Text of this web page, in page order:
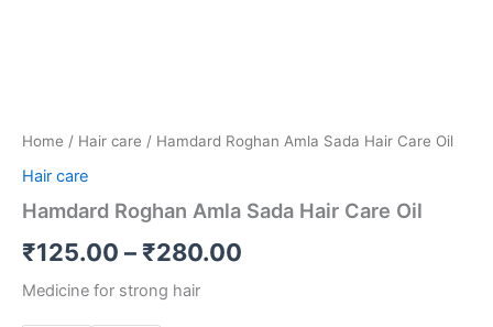
Home / Hair care / Hamdard Roghan Amla Sada Hair Care Oil
Hair care
Hamdard Roghan Amla Sada Hair Care Oil
₹125.00 – ₹280.00
Medicine for strong hair